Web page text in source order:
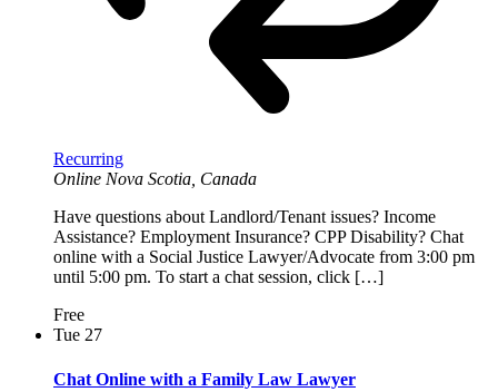
Recurring
Online Nova Scotia, Canada
Have questions about Landlord/Tenant issues? Income
Assistance? Employment Insurance? CPP Disability? Chat
online with a Social Justice Lawyer/Advocate from 3:00 pm
until 5:00 pm. To start a chat session, click […]
Free
Tue 27
Chat Online with a Family Law Lawyer